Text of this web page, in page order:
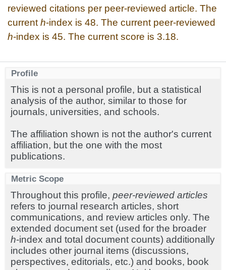
reviewed citations per peer-reviewed article. The
current h-index is 48. The current peer-reviewed
h-index is 45. The current score is 3.18.
Profile
This is not a personal profile, but a statistical
analysis of the author, similar to those for
journals, universities, and schools.
The affiliation shown is not the author's current
affiliation, but the one with the most
publications.
Metric Scope
Throughout this profile, peer-reviewed articles
refers to journal research articles, short
communications, and review articles only. The
extended document set (used for the broader
h-index and total document counts) additionally
includes other journal items (discussions,
perspectives, editorials, etc.) and books, book